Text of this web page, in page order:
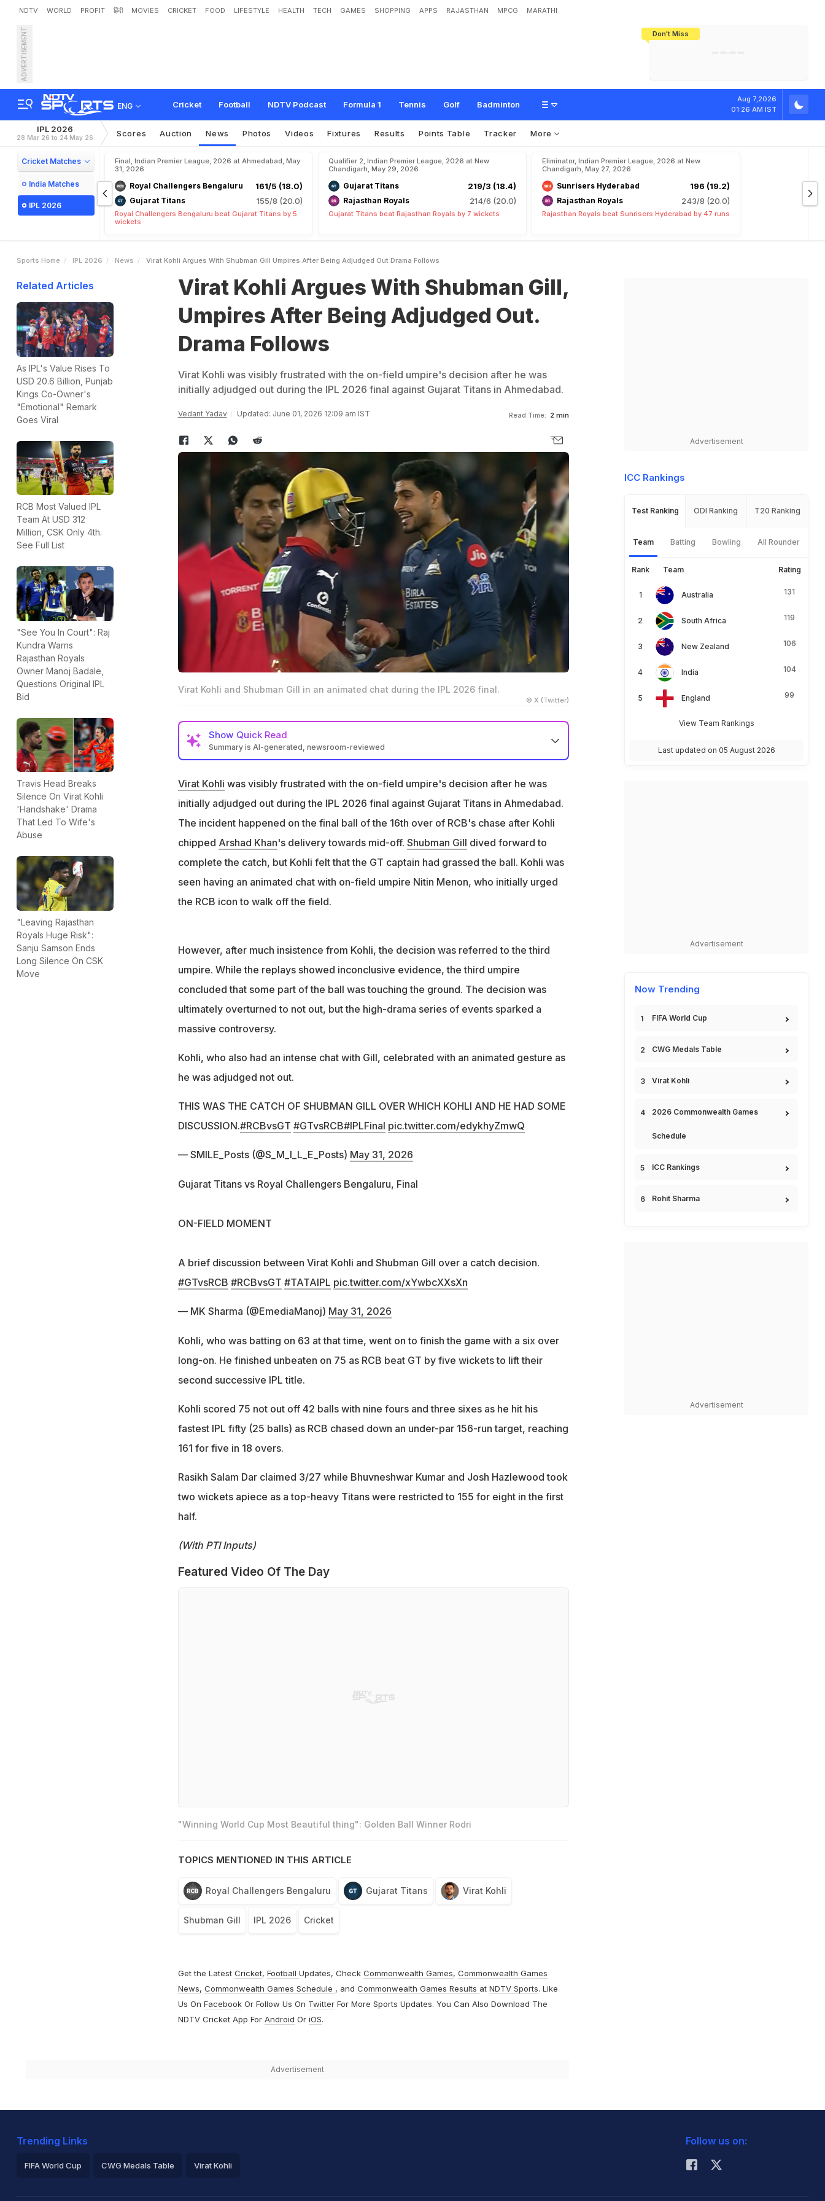
NDTV WORLD PROFIT हिंदी MOVIES CRICKET FOOD LIFESTYLE HEALTH TECH GAMES SHOPPING APPS RAJASTHAN MPCG MARATHI
Don't Miss
ADVERTISEMENT
ENG Cricket Football NDTV Podcast Formula 1 Tennis Golf Badminton
Aug 7,2026
01:26 AM IST
Virat Kohli Argues With Shubman Gill, Umpires After Being Adjudged Out. Drama Foll
ows
IPL 2026
28 Mar 26 to 24 May 26 Scores Auction News Photos Videos Fixtures Results Points Table Tracker More
Cricket Matches
India Matches
IPL 2026
Final, Indian Premier League, 2026 at Ahmedabad, May
31, 2026
Royal Challengers Bengaluru 161/5 (18.0)
Gujarat Titans 155/8 (20.0)
Royal Challengers Bengaluru beat Gujarat Titans by 5
wickets
Qualifier 2, Indian Premier League, 2026 at New
Chandigarh, May 29, 2026
Gujarat Titans 219/3 (18.4)
Rajasthan Royals 214/6 (20.0)
Gujarat Titans beat Rajasthan Royals by 7 wickets
Eliminator, Indian Premier League, 2026 at New
Chandigarh, May 27, 2026
Sunrisers Hyderabad 196 (19.2)
Rajasthan Royals 243/8 (20.0)
Rajasthan Royals beat Sunrisers Hyderabad by 47 runs
Sports Home IPL 2026 News Virat Kohli Argues With Shubman Gill Umpires After Being Adjudged Out Drama Follows
Related Articles
As IPL's Value Rises To
USD 20.6 Billion, Punjab
Kings Co-Owner's
"Emotional" Remark
Goes Viral
RCB Most Valued IPL
Team At USD 312
Million, CSK Only 4th.
See Full List
"See You In Court": Raj
Kundra Warns
Rajasthan Royals
Owner Manoj Badale,
Questions Original IPL
Bid
Travis Head Breaks
Silence On Virat Kohli
'Handshake' Drama
That Led To Wife's
Abuse
"Leaving Rajasthan
Royals Huge Risk":
Sanju Samson Ends
Long Silence On CSK
Move
Virat Kohli Argues With Shubman Gill,
Umpires After Being Adjudged Out.
Drama Follows
Virat Kohli was visibly frustrated with the on-field umpire's decision after he was
initially adjudged out during the IPL 2026 final against Gujarat Titans in Ahmedabad.
Vedant Yadav Updated: June 01, 2026 12:09 am IST Read Time: 2 min
Virat Kohli and Shubman Gill in an animated chat during the IPL 2026 final.
© X (Twitter)
Show Quick Read
Summary is AI-generated, newsroom-reviewed
initially adjudged out
Shubman Gill dived forward to complete the catch, but Kohli felt that the GT captain
was touching the ground
Virat Kohli was visibly frustrated with the on-field umpire's decision after he was
initially adjudged out during the IPL 2026 final against Gujarat Titans in Ahmedabad.
The incident happened on the final ball of the 16th over of RCB's chase after Kohli
chipped Arshad Khan's delivery towards mid-off. Shubman Gill dived forward to
complete the catch, but Kohli felt that the GT captain had grassed the ball. Kohli was
seen having an animated chat with on-field umpire Nitin Menon, who initially urged
the RCB icon to walk off the field.
However, after much insistence from Kohli, the decision was referred to the third
umpire. While the replays showed inconclusive evidence, the third umpire
concluded that some part of the ball was touching the ground. The decision was
ultimately overturned to not out, but the high-drama series of events sparked a
massive controversy.
Kohli, who also had an intense chat with Gill, celebrated with an animated gesture as
he was adjudged not out.
THIS WAS THE CATCH OF SHUBMAN GILL OVER WHICH KOHLI AND HE HAD SOME
DISCUSSION.#RCBvsGT #GTvsRCB#IPLFinal pic.twitter.com/edykhyZmwQ
— SMILE_Posts (@S_M_I_L_E_Posts) May 31, 2026
Gujarat Titans vs Royal Challengers Bengaluru, Final
ON-FIELD MOMENT
A brief discussion between Virat Kohli and Shubman Gill over a catch decision.
#GTvsRCB #RCBvsGT #TATAIPL pic.twitter.com/xYwbcXXsXn
— MK Sharma (@EmediaManoj) May 31, 2026
Kohli, who was batting on 63 at that time, went on to finish the game with a six over
long-on. He finished unbeaten on 75 as RCB beat GT by five wickets to lift their
second successive IPL title.
Kohli scored 75 not out off 42 balls with nine fours and three sixes as he hit his
fastest IPL fifty (25 balls) as RCB chased down an under-par 156-run target, reaching
161 for five in 18 overs.
Rasikh Salam Dar claimed 3/27 while Bhuvneshwar Kumar and Josh Hazlewood took
two wickets apiece as a top-heavy Titans were restricted to 155 for eight in the first
half.
(With PTI Inputs)
Featured Video Of The Day
"Winning World Cup Most Beautiful thing": Golden Ball Winner Rodri
TOPICS MENTIONED IN THIS ARTICLE
Royal Challengers Bengaluru Gujarat Titans Virat Kohli
Shubman Gill IPL 2026 Cricket
Get the Latest Cricket, Football Updates, Check Commonwealth Games, Commonwealth Games
News, Commonwealth Games Schedule , and Commonwealth Games Results at NDTV Sports. Like
Us On FacebookOr Follow Us On TwitterFor More Sports Updates. You Can Also Download The
NDTV Cricket App For Android Or iOS.
Advertisement
Advertisement
ICC Rankings
Test Ranking ODI Ranking T20 Ranking
Team Batting Bowling All Rounder
Rank Team Rating
Australia 131
South Africa 119
New Zealand 106
India 104
England 99
View Team Rankings
Last updated on 05 August 2026
Advertisement
Now Trending
FIFA World Cup
CWG Medals Table
Virat Kohli
2026 Commonwealth Games
Schedule
ICC Rankings
Rohit Sharma
Advertisement
Trending Links
FIFA World Cup CWG Medals Table Virat Kohli
Follow us on: